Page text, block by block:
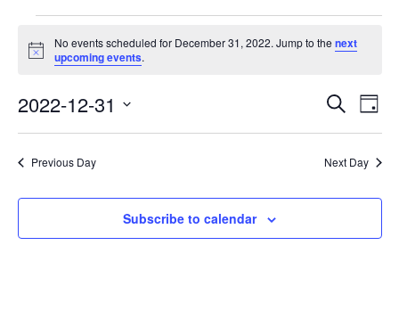
for
December
31,
2022
Notice
No events scheduled for December 31, 2022. Jump to thenext
upcoming events.
Events
Views
SearchDay
2022-12-31
Previous Day Next Day
Subscribe to calendar